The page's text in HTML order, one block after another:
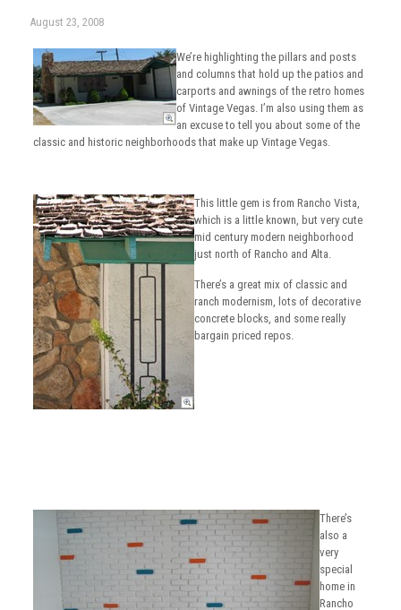
August 23, 2008
We’re highlighting the pillars and posts
and columns that hold up the patios and
carports and awnings of the retro homes
of Vintage Vegas. I’m also using them as
an excuse to tell you about some of the
classic and historic neighborhoods that make up Vintage Vegas.
This little gem is from Rancho Vista,
which is a little known, but very cute
mid century modern neighborhood
just north of Rancho and Alta.
There’s a great mix of classic and
ranch modernism, lots of decorative
concrete blocks, and some really
bargain priced repos.
There’s
also a
very
special
home in
Rancho